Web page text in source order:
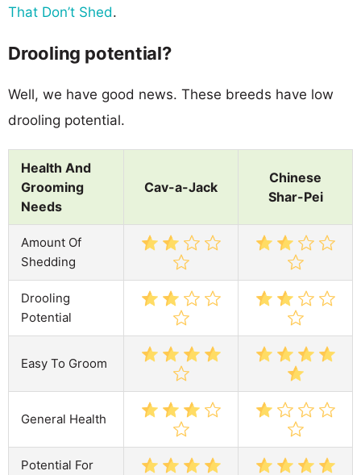
That Don’t Shed.
Drooling potential?
Well, we have good news. These breeds have low
drooling potential.
Health And
Grooming
Needs
Cav-a-Jack
Chinese
Shar-Pei
Amount Of
Shedding
Drooling
Potential
Easy To Groom
General Health
Potential For